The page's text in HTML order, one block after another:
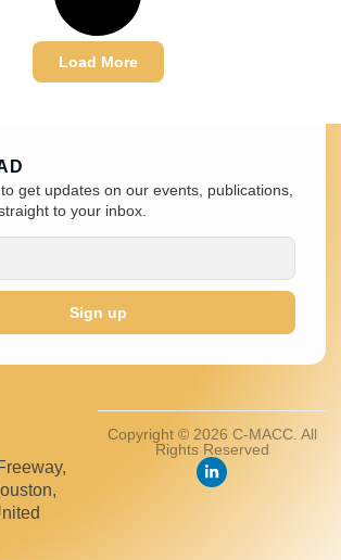
Load More
Copyright © 2026 C-MACC. All
Rights Reserved
get updates on our events, publications,
to your inbox.
Sign up